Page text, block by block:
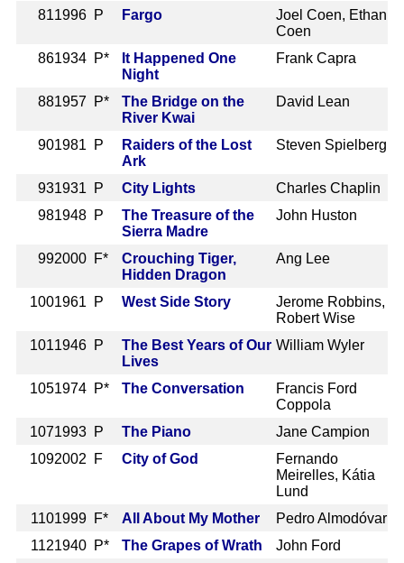
811996 P Fargo
Joel Coen, Ethan
Coen
861934 P*
It Happened One
Night
Frank Capra
881957 P*
The Bridge on the
River Kwai
David Lean
901981 P
Raiders of the Lost
Ark
Steven Spielberg
931931 P City Lights
Charles Chaplin
981948 P
The Treasure of the
Sierra Madre
John Huston
992000 F*
Crouching Tiger,
Hidden Dragon
Ang Lee
1001961 P West Side Story
Jerome Robbins,
Robert Wise
1011946 P
The Best Years of Our
Lives
William Wyler
1051974 P* The Conversation
Francis Ford
Coppola
1071993 P The Piano
Jane Campion
1092002 F City of God
Fernando
Meirelles, Kátia
Lund
1101999 F* All About My Mother
Pedro Almodóvar
1121940 P* The Grapes of Wrath
John Ford